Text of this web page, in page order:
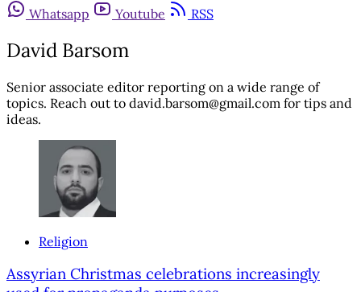
Whatsapp
Youtube RSS
David Barsom
Senior associate editor reporting on a wide range of
topics. Reach out to david.barsom@gmail.com for tips and
ideas.
Religion
Assyrian Christmas celebrations increasingly